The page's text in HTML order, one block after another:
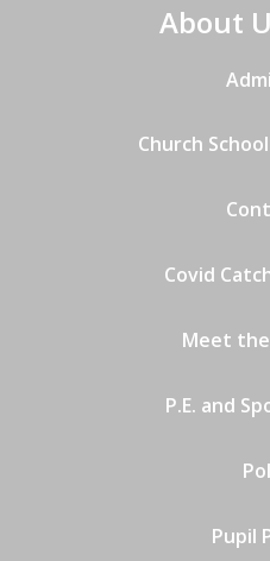
About
Church
Covid
Meet
P.E. and
Pupil